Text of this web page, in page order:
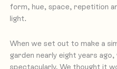
form, hue, space, repetition
light.
When we set out to make a
garden nearly eight years
spectacularly. We thought it